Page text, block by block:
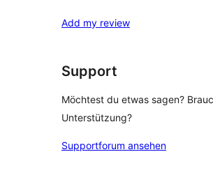
Rezensionen
Sterne-
Add my review
Support
Möchtest du etwas sagen?
Unterstützung?
Supportforum ansehen